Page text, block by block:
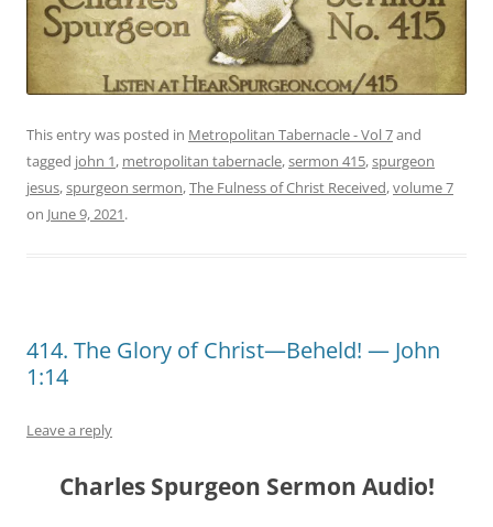
This entry was posted in Metropolitan Tabernacle - Vol 7and
tagged john 1, metropolitan tabernacle,sermon 415,spurgeon
jesus,spurgeon sermon,The Fulness of Christ Received,volume 7
on June 9, 2021.
414. The Glory of Christ—Beheld! — John
1:14
Leave a reply
Charles Spurgeon Sermon Audio!